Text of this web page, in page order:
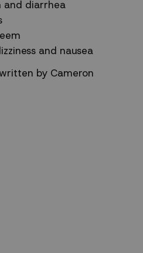
and diarrhea
and nausea
by Cameron